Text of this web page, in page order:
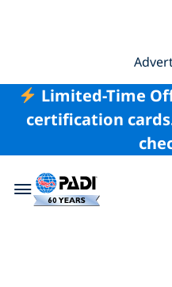
Limited-Time
certification
Toggle navigation